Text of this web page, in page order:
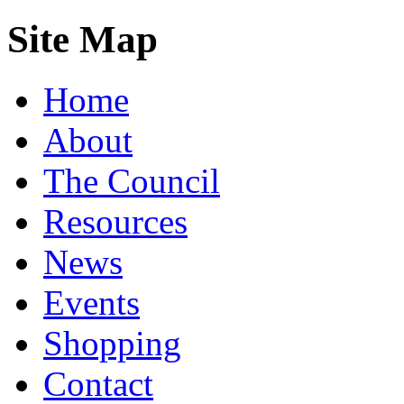
Site Map
Home
About
The Council
Resources
News
Events
Shopping
Contact